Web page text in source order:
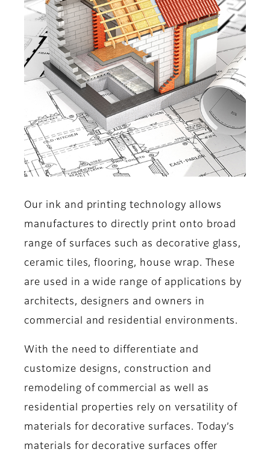
Our ink and printing technology allows
manufactures to directly print onto broad
range of surfaces such as decorative glass,
ceramic tiles, flooring, house wrap. These
are used in a wide range of applications by
architects, designers and owners in
commercial and residential environments.
With the need to differentiate and
customize designs, construction and
remodeling of commercial as well as
residential properties rely on versatility of
materials for decorative surfaces. Today’s
materials for decorative surfaces offer